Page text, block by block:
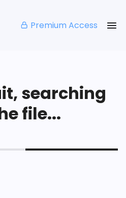
Premium Access
searching
file...